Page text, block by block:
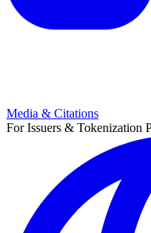
Media & Citations
For Issuers & Tokenization